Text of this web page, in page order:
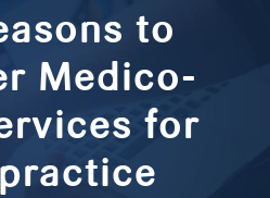
to
Medico-
for